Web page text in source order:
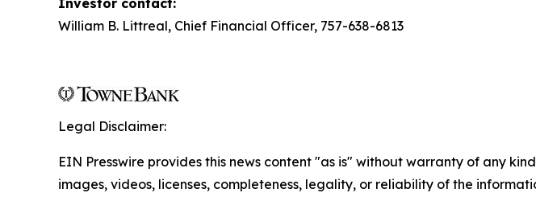
Investor contact:
William B. Littreal, Chief Financial Officer, 757-638-6813
Legal Disclaimer:
EIN Presswire provides this news content "as is" without warranty of any
images, videos, licenses, completeness, legality, or reliability of the